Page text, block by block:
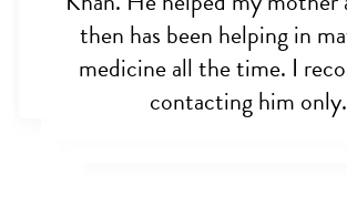
then has been helping in
medicine all the time. I
contacting him only.